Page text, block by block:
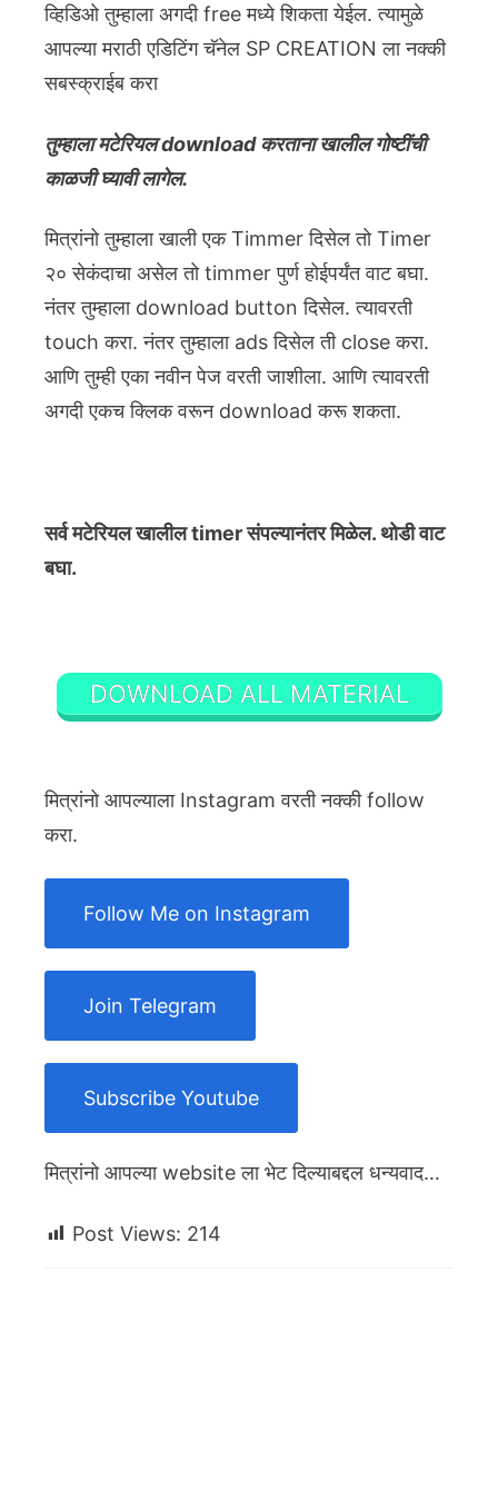
व्हिडिओ तुम्हाला अगदी free मध्ये शिकता येईल. त्यामुळे
आपल्या मराठी एडिटिंग चॅनेल SP CREATION ला नक्की
सबस्क्राईब करा
तुम्हाला मटेरियल download करताना खालील गोष्टींची
काळजी घ्यावी लागेल.
मित्रांनो तुम्हाला खाली एक Timmer दिसेल तो Timer
२० सेकंदाचा असेल तो timmer पुर्ण होईपर्यंत वाट बघा.
नंतर तुम्हाला download button दिसेल. त्यावरती
touch करा. नंतर तुम्हाला ads दिसेल ती close करा.
आणि तुम्ही एका नवीन पेज वरती जाशीला. आणि त्यावरती
अगदी एकच क्लिक वरून download करू शकता.
सर्व मटेरियल खालील timer संपल्यानंतर मिळेल. थोडी वाट
बघा.
DOWNLOAD ALL MATERIAL
मित्रांनो आपल्याला Instagram वरती नक्की follow
करा.
Follow Me on Instagram
Join Telegram
Subscribe Youtube
मित्रांनो आपल्या website ला भेट दिल्याबद्दल धन्यवाद…
Post Views: 214